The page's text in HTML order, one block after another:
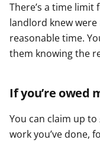
There’s a time
landlord knew were
reasonable time.
them knowing the
If you’re owed
You can claim up to
work you’ve done,